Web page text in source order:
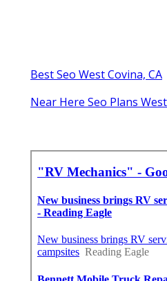
Best Seo West Covina, CA
Near Here Seo Plans